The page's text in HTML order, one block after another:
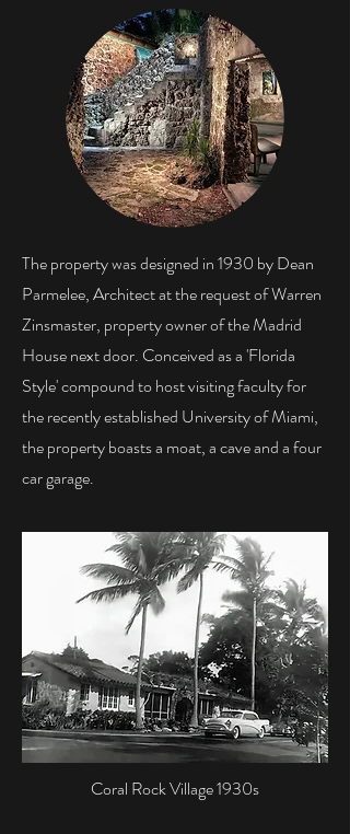
The property was designed in 1930 by Dean
Parmelee, Architect at the request of Warren
Zinsmaster, property owner of the Madrid
House next door. Conceived as a 'Florida
Style' compound to host visiting faculty for
the recently established University of Miami,
the property boasts a moat, a cave and a four
car garage.
Coral Rock Village 1930s